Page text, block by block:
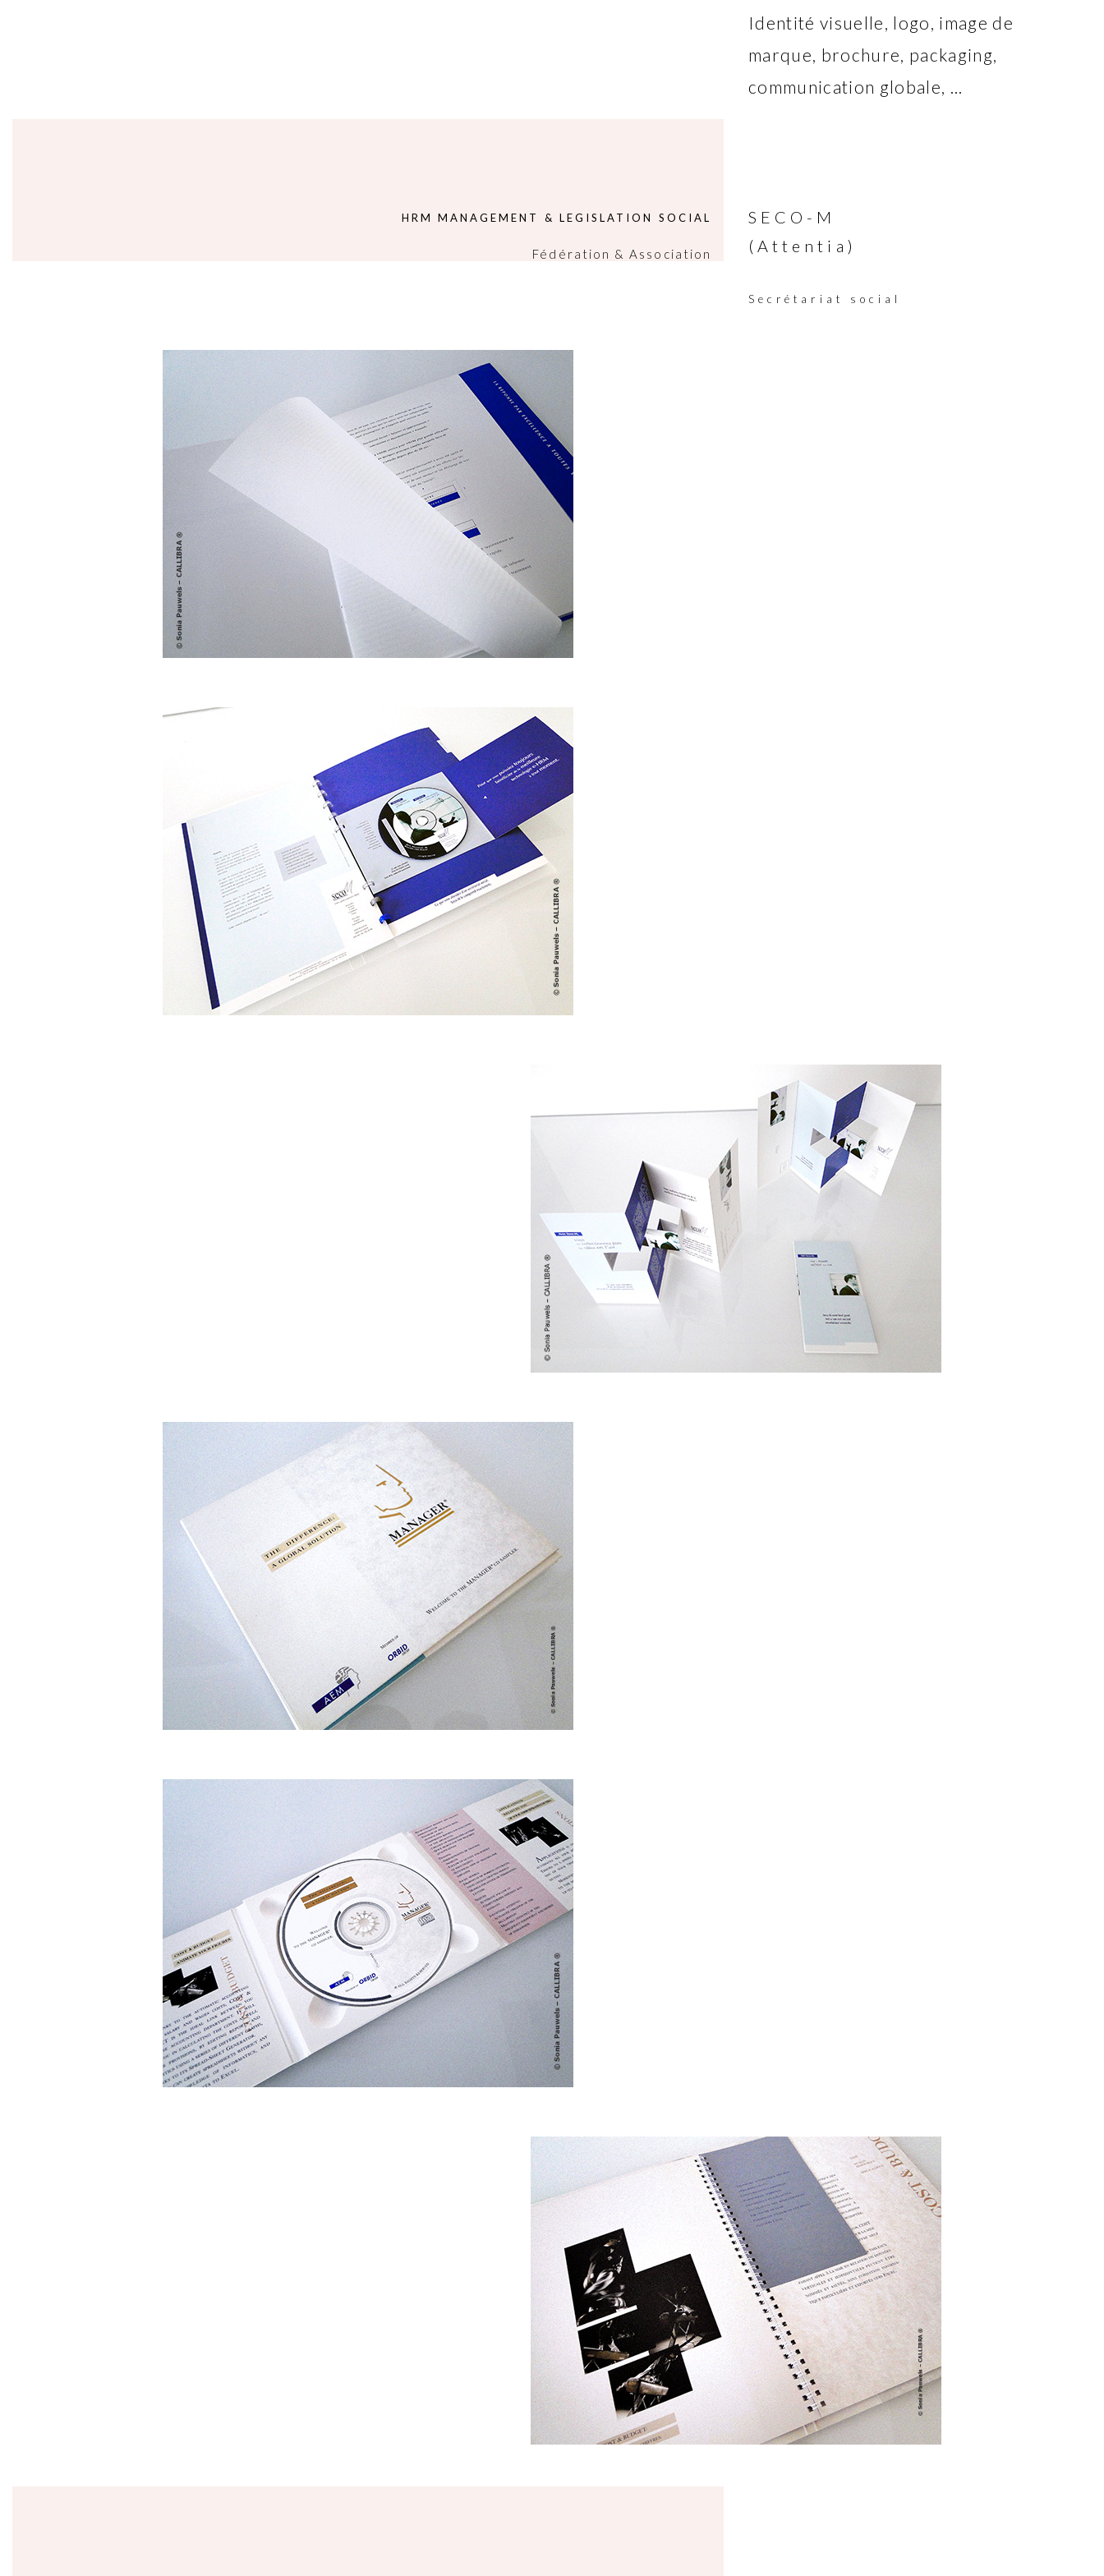
Identité visuelle, logo, image de
marque, brochure, packaging,
communication globale, ...
HRM MANAGEMENT & LEGISLATION SOCIAL
Fédération & Association
SECO-M
(Attentia)
Secrétariat social